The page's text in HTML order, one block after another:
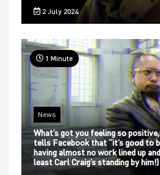
2 July 2024
1 Minute
News
What’s got you feeling so
tells Facebook that “it’s good to
having almost no work lined up
least Carl Craig’s standing by him!)